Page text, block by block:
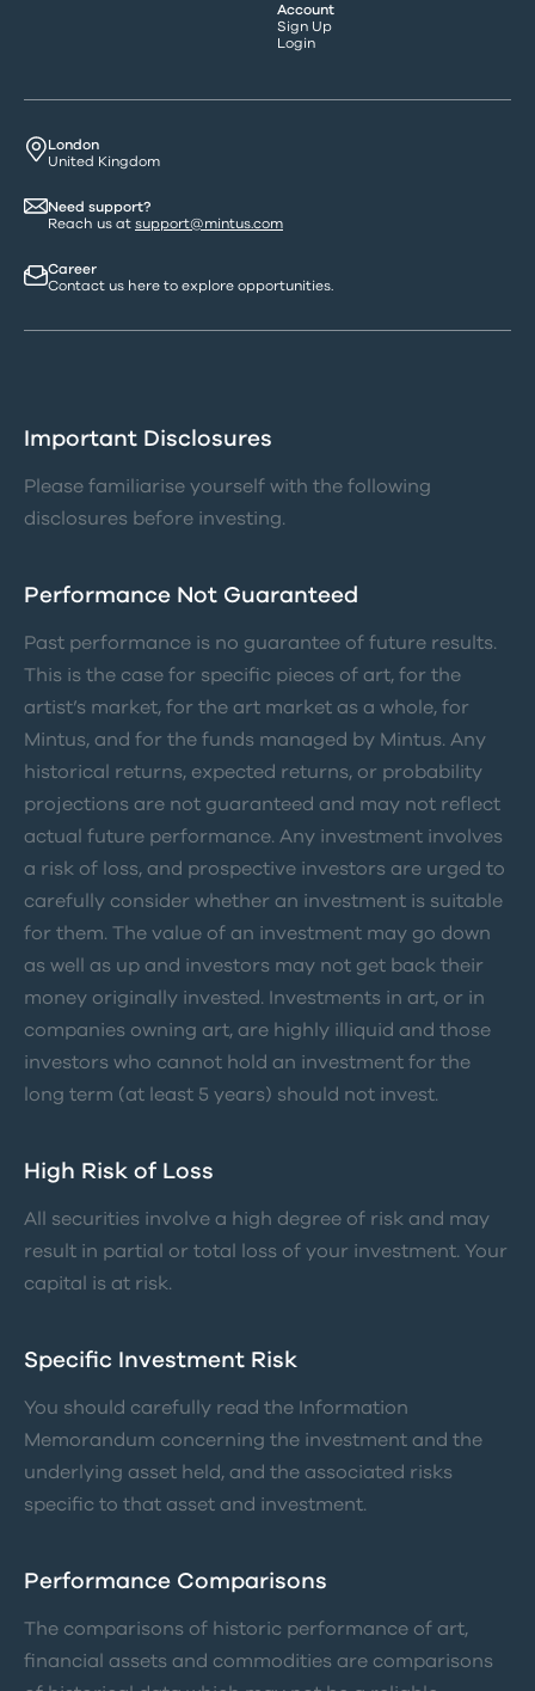
London
United Kingdom
Need support?
Reach us at support@mintus.com
Career
Contact us here to explore opportunities.
Account
Sign Up
Login
Important Disclosures
Please familiarise yourself with the following
disclosures before investing.
Performance Not Guaranteed
Past performance is no guarantee of future results.
This is the case for specific pieces of art, for the
artist’s market, for the art market as a whole, for
Mintus, and for the funds managed by Mintus. Any
historical returns, expected returns, or probability
projections are not guaranteed and may not reflect
actual future performance. Any investment involves
a risk of loss, and prospective investors are urged to
carefully consider whether an investment is suitable
for them. The value of an investment may go down
as well as up and investors may not get back their
money originally invested. Investments in art, or in
companies owning art, are highly illiquid and those
investors who cannot hold an investment for the
long term (at least 5 years) should not invest.
High Risk of Loss
All securities involve a high degree of risk and may
result in partial or total loss of your investment. Your
capital is at risk.
Specific Investment Risk
You should carefully read the Information
Memorandum concerning the investment and the
underlying asset held, and the associated risks
specific to that asset and investment.
Performance Comparisons
The comparisons of historic performance of art,
financial assets and commodities are comparisons